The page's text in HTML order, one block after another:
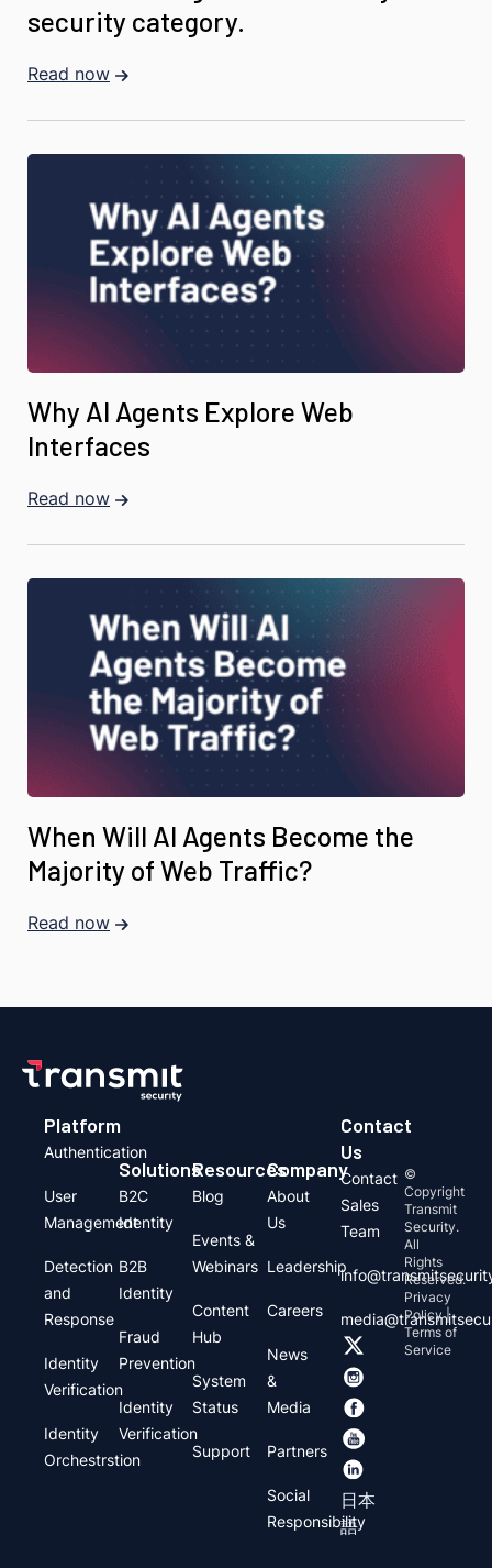
security category.
Read now
Why AI Agents Explore Web
Interfaces
Read now
When Will AI Agents Become the
Majority of Web Traffic?
Read now
Platform
Authentication
User
Management
Detection
and
Response
Identity
Verification
Identity
Orchestrstion
Solutions
B2C
Identity
B2B
Identity
Fraud
Prevention
Identity
Verification
Resources
Blog
Events &
Webinars
Content
Hub
System
Status
Support
Company
About
Us
Leadership
Careers
News
&
Media
Partners
Social
Responsibility
Contact
Us
Contact
Sales
Team
日本
語
©
Copyright
Transmit
Security.
All
Rights
Reserved.
Privacy
Policy |
Terms of
Service